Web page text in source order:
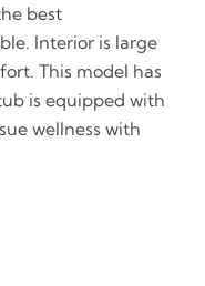
best
Interior is large
This model has
is equipped with
wellness with